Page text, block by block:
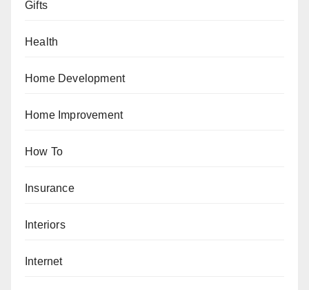
Gifts
Health
Home Development
Home Improvement
How To
Insurance
Interiors
Internet